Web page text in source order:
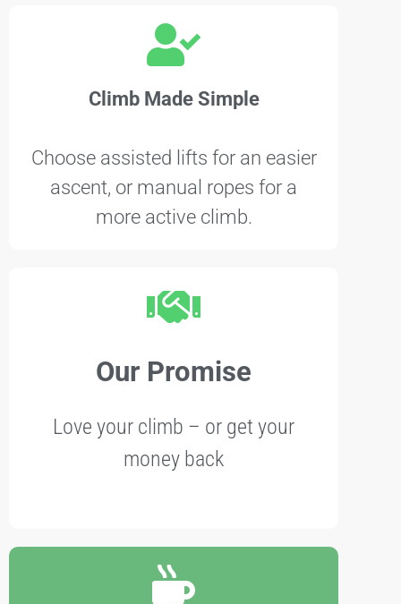
Climb Made Simple
Choose assisted lifts for an easier
ascent, or manual ropes for a
more active climb.
Our Promise
Love your climb – or get your
money back